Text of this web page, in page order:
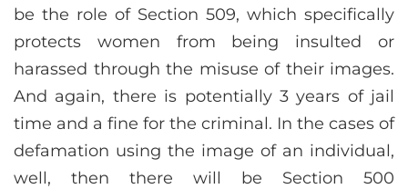
be the role of Section 509, which specifically
protects women from being insulted or
harassed through the misuse of their images.
And again, there is potentially 3 years of jail
time and a fine for the criminal. In the cases of
defamation using the image of an individual,
well, then there will be Section 500